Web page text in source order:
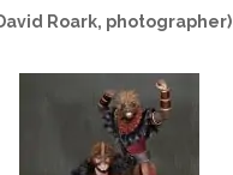
Roark, photographer)